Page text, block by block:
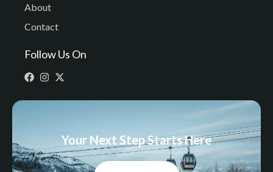
About
Contact
Follow Us On
Your Next Step Starts Here